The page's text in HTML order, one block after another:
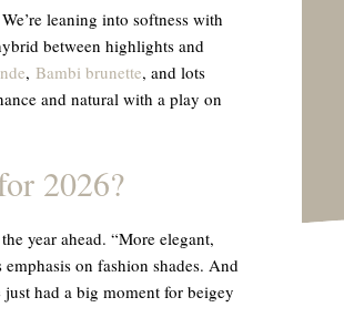
leaning into softness with
between highlights and
, Bambi brunette, and lots
and natural with a play on
2026?
year ahead. “More elegant,
on fashion shades. And
had a big moment for beigey